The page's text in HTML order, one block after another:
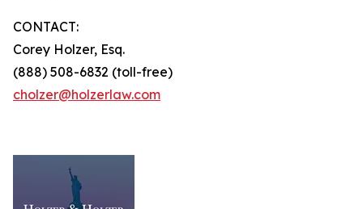
CONTACT:
Corey Holzer, Esq.
(888) 508-6832 (toll-free)
cholzer@holzerlaw.com